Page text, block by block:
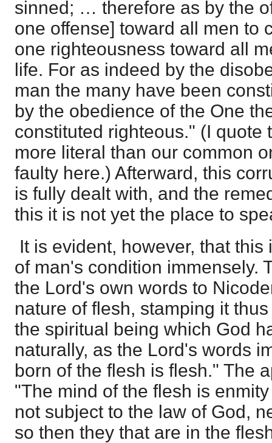
sinned; … therefore as by the
one offense] toward all men to
one righteousness toward all
life. For as indeed by the
man the many have been
by the obedience of the One
constituted righteous." (I quote
more literal than our common
faulty here.) Afterward, this
is fully dealt with, and the
this it is not yet the place to
It is evident, however, that
of man's condition immensely.
the Lord's own words to
nature of flesh, stamping it
the spiritual being which God
naturally, as the Lord's words
born of the flesh is flesh." The
"The mind of the flesh is
not subject to the law of God,
so then they that are in the